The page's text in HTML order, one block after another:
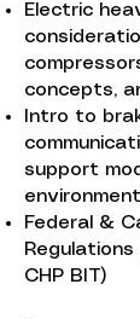
Electric
concepts,
Intro to
support
Federal &
Regulations
CHP BIT)